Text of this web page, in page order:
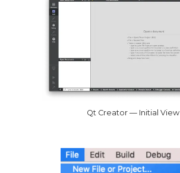
Qt Creator — Initial View